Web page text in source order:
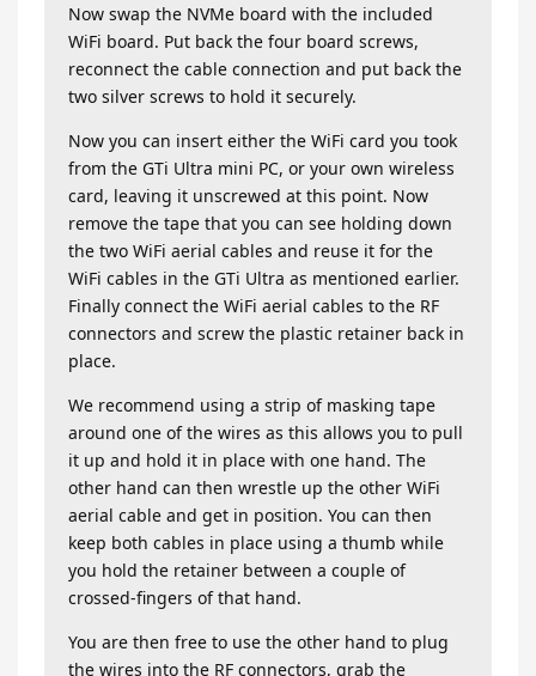
Now swap the NVMe board with the included
WiFi board. Put back the four board screws,
reconnect the cable connection and put back the
two silver screws to hold it securely.
Now you can insert either the WiFi card you took
from the GTi Ultra mini PC, or your own wireless
card, leaving it unscrewed at this point. Now
remove the tape that you can see holding down
the two WiFi aerial cables and reuse it for the
WiFi cables in the GTi Ultra as mentioned earlier.
Finally connect the WiFi aerial cables to the RF
connectors and screw the plastic retainer back in
place.
We recommend using a strip of masking tape
around one of the wires as this allows you to pull
it up and hold it in place with one hand. The
other hand can then wrestle up the other WiFi
aerial cable and get in position. You can then
keep both cables in place using a thumb while
you hold the retainer between a couple of
crossed-fingers of that hand.
You are then free to use the other hand to plug
the wires into the RF connectors, grab the